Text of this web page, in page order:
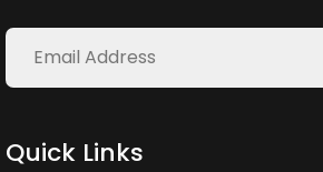
Quick Links